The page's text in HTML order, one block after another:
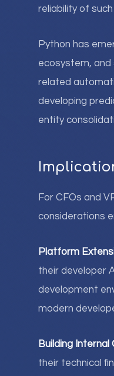
reliability of
Python has
ecosystem, and
related
developing
entity
For CFOs and
considerations
Platform
their developer
development
modern
Building Internal
their technical